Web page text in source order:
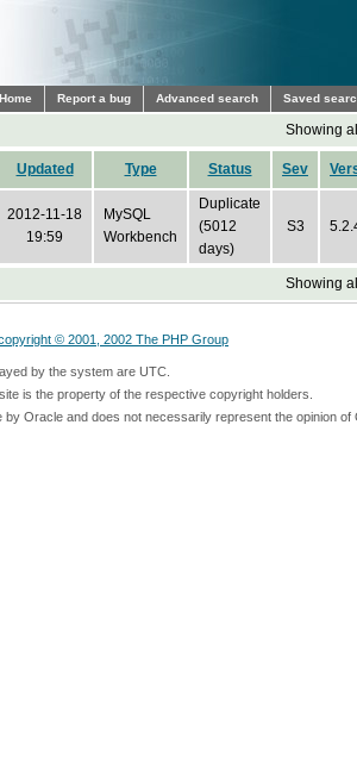
Report a bug Advanced search Saved
Showing
Updated Type Status Sev
2012-11-18
19:59
MySQL
Workbench
Duplicate
(5012
days)
S3
Showing
© 2001, 2002 The PHP Group
by the system are UTC.
is the property of the respective copyright holders.
by Oracle and does not necessarily represent the opinion